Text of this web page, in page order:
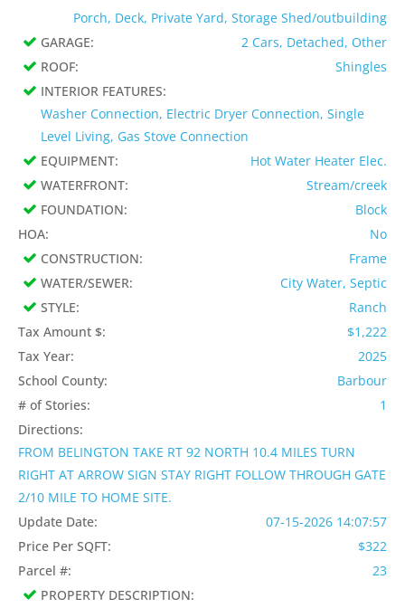
Porch, Deck, Private Yard, Storage Shed/outbuilding
GARAGE:
2 Cars, Detached, Other
ROOF:
Shingles
INTERIOR FEATURES:
Washer Connection, Electric Dryer Connection, Single
Level Living, Gas Stove Connection
EQUIPMENT:
Hot Water Heater Elec.
WATERFRONT:
Stream/creek
FOUNDATION:
Block
HOA:
No
CONSTRUCTION:
Frame
WATER/SEWER:
City Water, Septic
STYLE:
Ranch
Tax Amount $:
$1,222
Tax Year:
2025
School County:
Barbour
# of Stories:
1
Directions:
FROM BELINGTON TAKE RT 92 NORTH 10.4 MILES TURN
RIGHT AT ARROW SIGN STAY RIGHT FOLLOW THROUGH GATE
2/10 MILE TO HOME SITE.
Update Date:
07-15-2026 14:07:57
Price Per SQFT:
$322
Parcel #:
23
PROPERTY DESCRIPTION: